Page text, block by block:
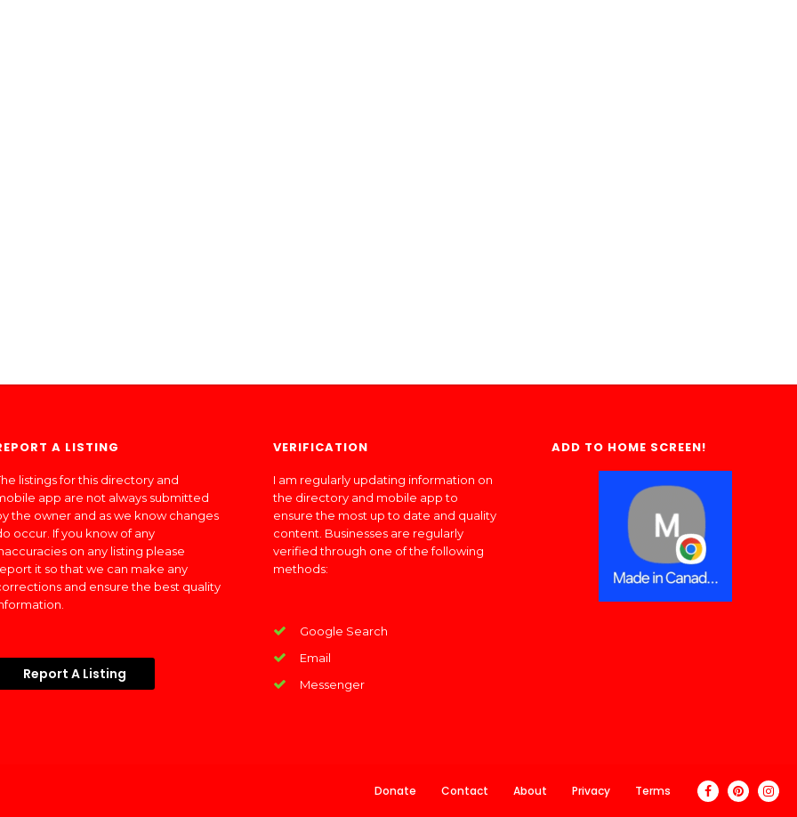
A LISTING
listings for this directory and
app are not always submitted
the owner and as we know changes
occur. If you know of any
on any listing please
it so that we can make any
and ensure the best quality
Report A Listing
VERIFICATION
I am regularly updating information on
the directory and mobile app to
ensure the most up to date and quality
content. Businesses are regularly
verified through one of the following
methods:
Google Search
Email
Messenger
ADD TO HOME SCREEN!
Donate Contact About Privacy Terms